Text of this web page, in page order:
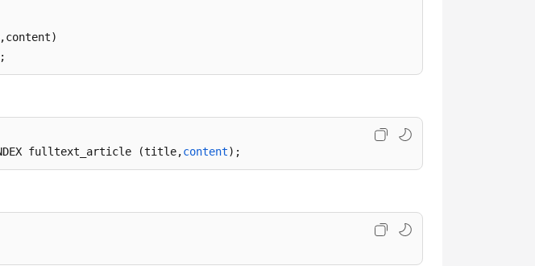
INDEX fulltext_article (title,content);